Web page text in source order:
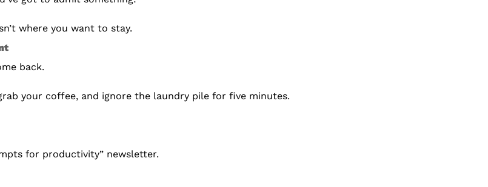
where you want to stay.
back.
your coffee, and ignore the laundry pile for five minutes.
for productivity” newsletter.